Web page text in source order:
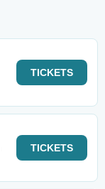
TICKETS
TICKETS